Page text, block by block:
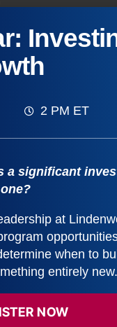
funding for growth and
Decisions
support dashboards
2 PM ET
a significant
at
when to
entirely new.
NOW